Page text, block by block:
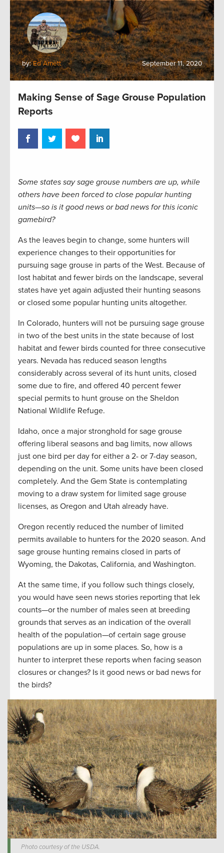
by:Ed Arnett September 11, 2020
Making Sense of Sage Grouse Population
Reports
Some states say sage grouse numbers are up, while
others have been forced to close popular hunting
units—so is it good news or bad news for this iconic
gamebird?
As the leaves begin to change, some hunters will
experience changes to their opportunities for
pursuing sage grouse in parts of the West. Because of
lost habitat and fewer birds on the landscape, several
states have yet again adjusted their hunting seasons
or closed some popular hunting units altogether.
In Colorado, hunters will not be pursuing sage grouse
in two of the best units in the state because of lost
habitat and fewer birds counted for three consecutive
years. Nevada has reduced season lengths
considerably across several of its hunt units, closed
some due to fire, and offered 40 percent fewer
special permits to hunt grouse on the Sheldon
National Wildlife Refuge.
Idaho, once a major stronghold for sage grouse
offering liberal seasons and bag limits, now allows
just one bird per day for either a 2- or 7-day season,
depending on the unit. Some units have been closed
completely. And the Gem State is contemplating
moving to a draw system for limited sage grouse
licenses, as Oregon and Utah already have.
Oregon recently reduced the number of limited
permits available to hunters for the 2020 season. And
sage grouse hunting remains closed in parts of
Wyoming, the Dakotas, California, and Washington.
At the same time, if you follow such things closely,
you would have seen news stories reporting that lek
counts—or the number of males seen at breeding
grounds that serves as an indication of the overall
health of the population—of certain sage grouse
populations are up in some places. So, how is a
hunter to interpret these reports when facing season
closures or changes? Is it good news or bad news for
the birds?
Photo courtesy of the USDA.